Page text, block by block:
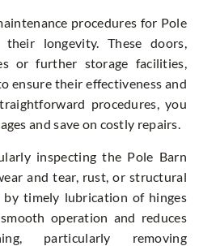
procedures for Pole
longevity. These doors,
or further storage facilities,
ensure their effectiveness and
procedures, you
and save on costly repairs.
inspecting the Pole Barn
and tear, rust, or structural
timely lubrication of hinges
operation and reduces
particularly removing